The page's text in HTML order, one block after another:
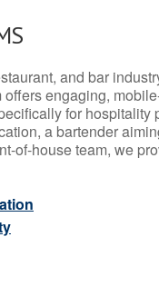
and bar
engaging,
for hospitality
a bartender
of-house team, we